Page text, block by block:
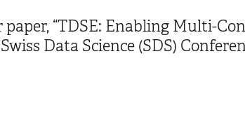
paper, “TDSE: Enabling Multi-
Data Science (SDS)